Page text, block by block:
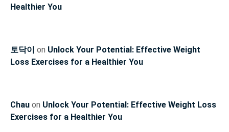
Healthier You
토닥이 on Unlock Your Potential: Effective Weight
Loss Exercises for a Healthier You
Chau on Unlock Your Potential: Effective Weight Loss
Exercises for a Healthier You